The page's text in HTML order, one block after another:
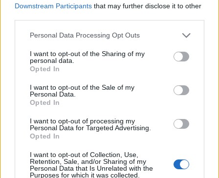
Downstream Participants that may further disclose it to other
Please note that this website/app uses one or more Google
not limited to your visit or usage behaviour. You may click to
grant or deny consent to Google and its third-party tags to
use your data for below specified purposes in below Google
consent section.
Personal Data Processing Opt Outs
I want to opt-out of the Sharing of my
personal data.
Opted In
I want to opt-out of the Sale of my
Personal Data.
Opted In
I want to opt-out of processing my
Personal Data for Targeted Advertising.
Opted In
I want to opt-out of Collection, Use,
Retention, Sale, and/or Sharing of my
Personal Data that Is Unrelated with the
Purposes for which it was collected.
- saliec bildi, bīdot tās gabaliņus.
Mahjong Solitare
- atrodi visus kāršu pārus.
Katanas Augļi